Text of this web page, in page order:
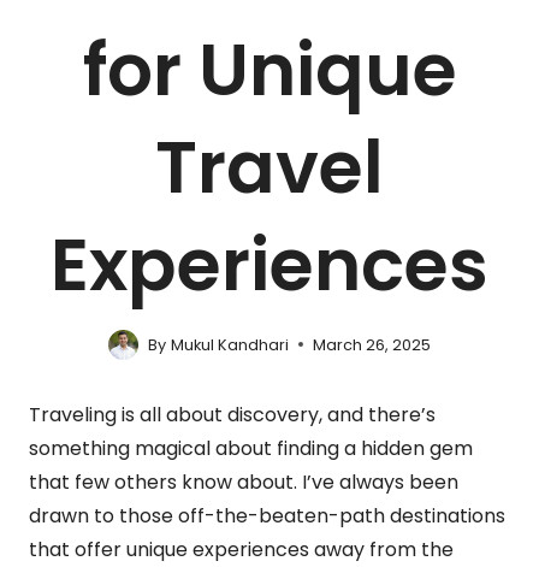
for Unique
Travel
Experiences
By Mukul Kandhari March 26, 2025
Traveling is all about discovery, and there’s
something magical about finding a hidden gem
that few others know about. I’ve always been
drawn to those off-the-beaten-path destinations
that offer unique experiences away from the